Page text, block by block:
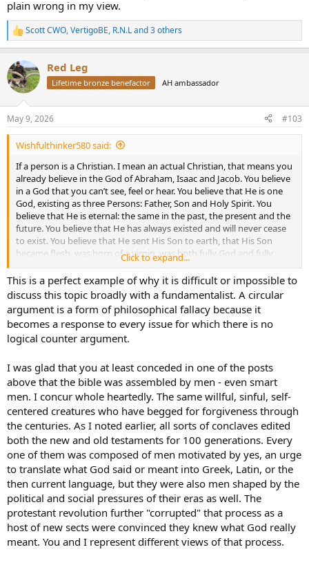
plain wrong in my view.
R
e
c
t
i
s
:
Scott CWO,VertigoBE, R.N.Land 3 others
Red Leg
Lifetime bronze benefactor AH ambassador
May 9, 2026 #103
Wishfulthinker580 said:
If a person is a Christian. I mean an actual Christian, that means you
already believe in the God of Abraham, Isaac and Jacob. You believe
in a God that you can’t see, feel or hear. You believe that He is one
God, existing as three Persons: Father, Son and Holy Spirit. You
believe that He is eternal: the same in the past, the present and the
future. You believe that He has always existed and will never cease
to exist. You believe that He sent His Son to earth, that His Son
became flesh, was born of a virgin, was both fully God and fully
man, lived a perfect sinless life and died a sinners death, but God
raised Him to life again and now he’s sitting at the right hand of the
Father. Because He was a perfect sacrifice His death was sufficient
for salvation for all who believe in Him and you believe that He is
the only source of salvation.
You believe that there is life after death and there are two
deserving of Hell because you have sinned against the God you
believe in but since you believe in His Son and what He did for you
and have repented for your sins God has forgiven you of your sins
and He will give you a home in Heaven when you die.
You believe that God is omnipotent, omniscient and omnipresent. If
you believe all that in truth and faith, you can believe that same
God who made the entire universe, named all the billions of stars
(or however many they think there are), Who knitted you in your
mother’s womb and knows the number of hairs on your head then
you can believe that He miraculously created the entire universe
and everything in it in six literal days.
I get it, all of that is totally and completely bizarre (downright crazy)
to the unconverted, secular person who leans on his own
understanding and what man says. Who has not had their eyes
Click to expand...
This is a perfect example of why it is difficult or impossible to
discuss this topic broadly with a fundamentalist. A circular
argument is a form of philosophical fallacy because it
becomes a response to every issue for which there is no
logical counter argument.
I was glad that you at least conceded in one of the posts
above that the bible was assembled by men - even smart
men. I concur whole heartedly. The same willful, sinful, self-
centered creatures who have begged for forgiveness through
the centuries. As I noted earlier, all sorts of conclaves edited
both the new and old testaments for 100 generations. Every
one of them was composed of men motivated by yes, an urge
to translate what God said or meant into Greek, Latin, or the
then current language, but they were also men shaped by the
political and social pressures of their eras as well. The
protestant revolution further "corrupted" that process as a
host of new sects were convinced they knew what God really
meant. You and I represent different views of that process.